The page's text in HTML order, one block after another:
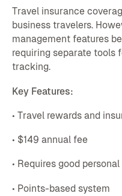
Travel insurance
business travelers.
management features
requiring separate tools
tracking.
Key Features:
• Travel rewards and
• $149 annual fee
• Requires good
• Points-based system